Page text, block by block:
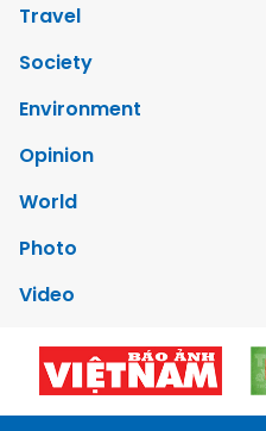
Travel
Society
Environment
Opinion
World
Photo
Video